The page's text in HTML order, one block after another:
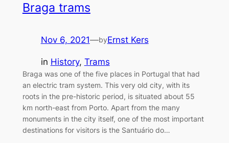
Braga trams
Nov 6, 2021—byErnst Kers
in History, Trams
Braga was one of the five places in Portugal that had
an electric tram system. This very old city, with its
roots in the pre-historic period, is situated about 55
km north-east from Porto. Apart from the many
monuments in the city itself, one of the most important
destinations for visitors is the Santuário do…